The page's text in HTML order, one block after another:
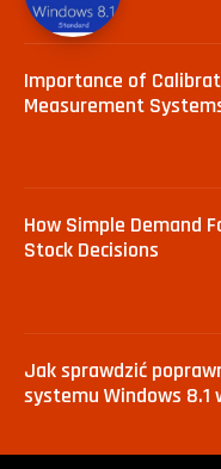
Importance of
Measurement
How Simple Demand
Stock Decisions
Jak sprawdzić
systemu Windows 8.1